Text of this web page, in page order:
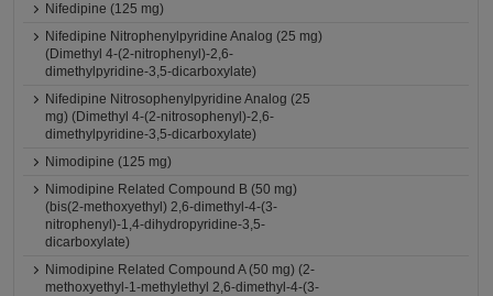
Nifedipine (125 mg)
Nifedipine Nitrophenylpyridine Analog (25 mg)
(Dimethyl 4-(2-nitrophenyl)-2,6-
dimethylpyridine-3,5-dicarboxylate)
Nifedipine Nitrosophenylpyridine Analog (25
mg) (Dimethyl 4-(2-nitrosophenyl)-2,6-
dimethylpyridine-3,5-dicarboxylate)
Nimodipine (125 mg)
Nimodipine Related Compound B (50 mg)
(bis(2-methoxyethyl) 2,6-dimethyl-4-(3-
nitrophenyl)-1,4-dihydropyridine-3,5-
dicarboxylate)
Nimodipine Related Compound A (50 mg) (2-
methoxyethyl-1-methylethyl 2,6-dimethyl-4-(3-